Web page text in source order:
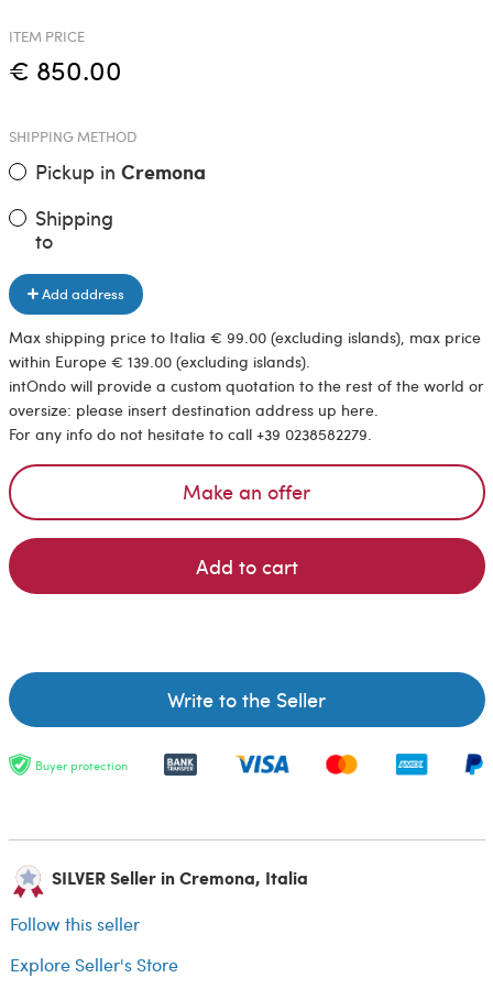
ITEM PRICE
€ 850.00
SHIPPING METHOD
Pickup in Cremona
Shipping
to
Add address
Max shipping price to Italia € 99.00 (excluding islands), max price
within Europe € 139.00 (excluding islands).
intOndo will provide a custom quotation to the rest of the world or
oversize: please insert destination address up here.
For any info do not hesitate to call +39 0238582279.
Make an offer
Add to cart
Write to the Seller
Buyer protection
SILVER Seller in Cremona, Italia
Follow this seller
Explore Seller's Store